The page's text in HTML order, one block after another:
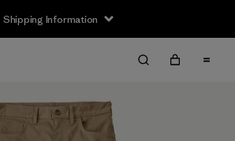
Shipping Information